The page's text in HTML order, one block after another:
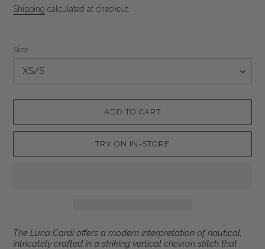
price
Shipping calculated at checkout.
Size
ADD TO CART
TRY ON IN-STORE
product
The Luna Cardi offers a modern interpretation of nautical,
intricately crafted in a striking vertical chevron stitch that